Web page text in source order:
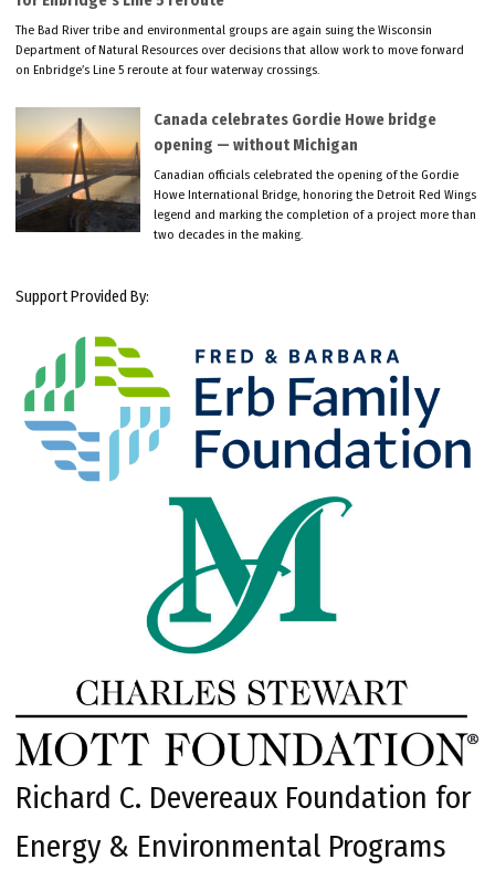
The Bad River tribe and environmental groups are again suing the Wisconsin
Department of Natural Resources over decisions that allow work to move forward
on Enbridge’s Line 5 reroute at four waterway crossings.
Canada celebrates Gordie Howe bridge
opening — without Michigan
Canadian officials celebrated the opening of the Gordie
Howe International Bridge, honoring the Detroit Red Wings
legend and marking the completion of a project more than
two decades in the making.
Support Provided By:
Richard C. Devereaux Foundation for
Energy & Environmental Programs